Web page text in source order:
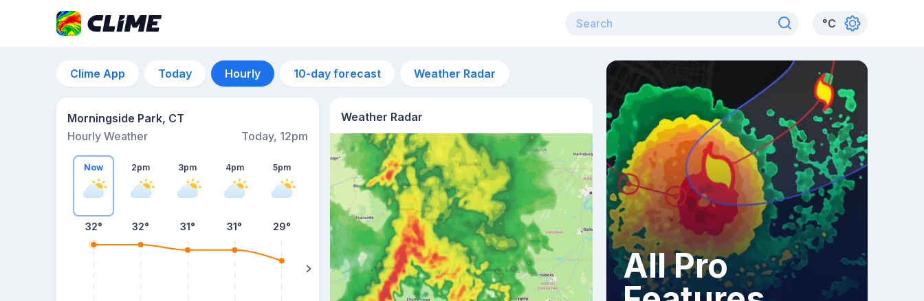
°C
Clime App Today Hourly 10-day forecast Weather Radar
Morningside Park, CT
Hourly Weather
Today, 12pm
Now
32°
2pm
32°
3pm
31°
4pm
31°
5pm
29° 29°
Weather Radar
All Pro